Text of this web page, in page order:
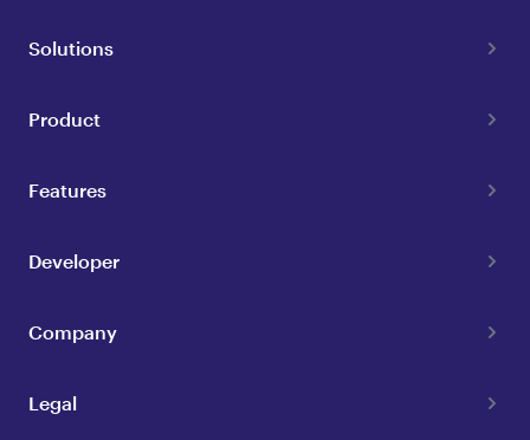
Solutions
Product
Features
Developer
Company
Legal